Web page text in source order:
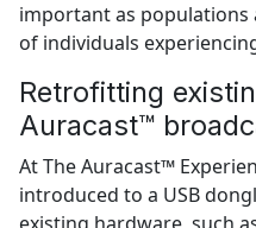
important as populations
of individuals
Retrofitting
Auracast™
At The Auracast™
introduced to a USB